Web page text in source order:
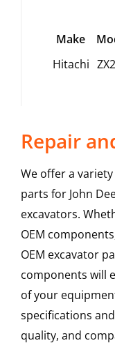
Make
Hitachi
Repair
We offer a
parts for John
excavators.
OEM
OEM excavator
components will
of your
specifications
quality, and